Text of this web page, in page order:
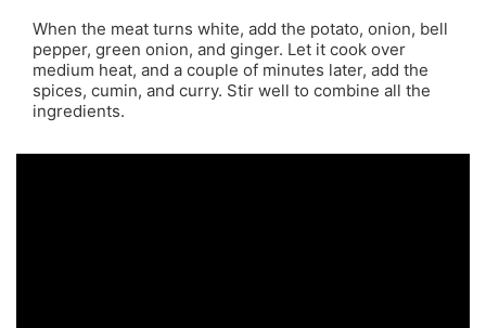
When the meat turns white, add the potato, onion, bell
pepper, green onion, and ginger. Let it cook over
medium heat, and a couple of minutes later, add the
spices, cumin, and curry. Stir well to combine all the
ingredients.